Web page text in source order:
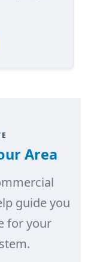
Area
guide you
for your